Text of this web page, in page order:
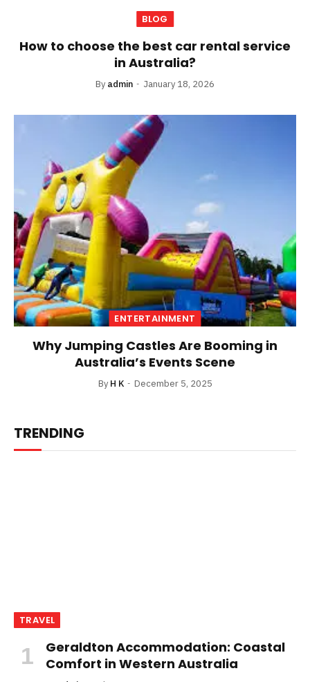
BLOG
How to choose the best car rental service
in Australia?
By admin January 18, 2026
ENTERTAINMENT
Why Jumping Castles Are Booming in
Australia’s Events Scene
By H K December 5, 2025
TRENDING
TRAVEL
Geraldton Accommodation: Coastal
Comfort in Western Australia